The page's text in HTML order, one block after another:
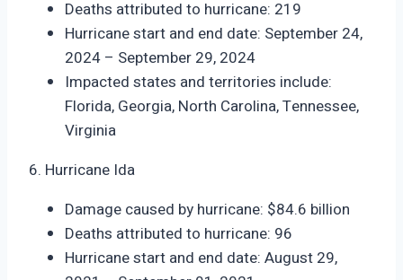
Deaths attributed to hurricane: 219
Hurricane start and end date: September 24,
2024 – September 29, 2024
Impacted states and territories include:
Florida, Georgia, North Carolina, Tennessee,
Virginia
6. Hurricane Ida
Damage caused by hurricane: $84.6 billion
Deaths attributed to hurricane: 96
Hurricane start and end date: August 29,